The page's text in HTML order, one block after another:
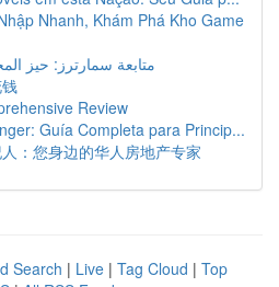
Nhanh, Khám Phá Kho Game
متابعة سمارترز: حيز
Review
Guía Completa para Princip...
：您身边的华人房地产专家
Search | Live | Tag Cloud | Top